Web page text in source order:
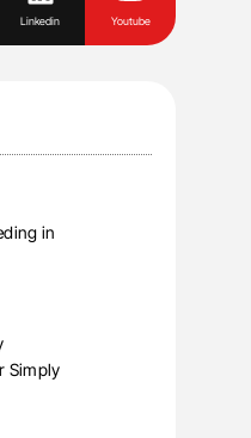
Linkedin Youtube
in
Simply